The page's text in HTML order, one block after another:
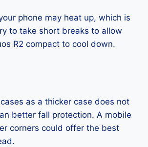
phone may heat up, which is
to take short breaks to allow
R2 compact to cool down.
as a thicker case does not
better fall protection. A mobile
corners could offer the best